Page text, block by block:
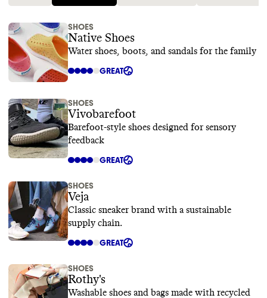
SHOES
Native Shoes
Water shoes, boots, and sandals for the family
GREAT
SHOES
Vivobarefoot
Barefoot-style shoes designed for sensory
feedback
GREAT
SHOES
Veja
Classic sneaker brand with a sustainable
supply chain.
GREAT
SHOES
Rothy's
Washable shoes and bags made with recycled